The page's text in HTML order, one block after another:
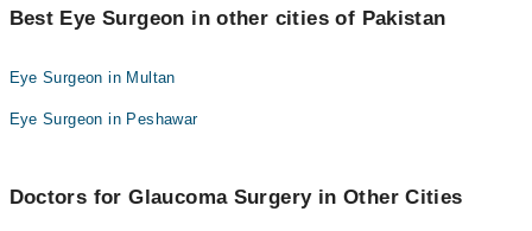
Dr. Ayesha Hanif
Dr. Numan Qayyum Sheikh
Best Eye Surgeon in other cities of Pakistan
Eye Surgeon in Multan
Eye Surgeon in Peshawar
Doctors for Glaucoma Surgery in Other Cities